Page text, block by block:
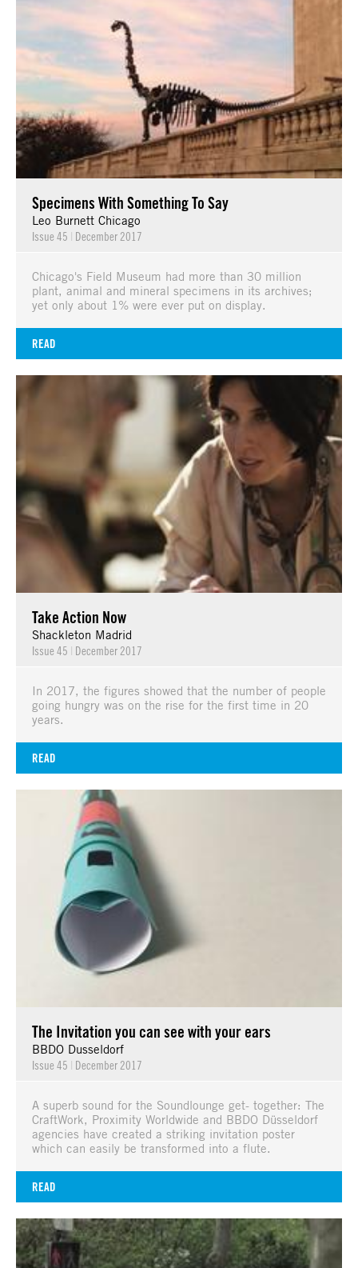
Specimens With Something To Say
Leo Burnett Chicago
Issue 45 | December 2017
Chicago's Field Museum had more than 30 million
plant, animal and mineral specimens in its archives;
yet only about 1% were ever put on display.
READ
Take Action Now
Shackleton Madrid
Issue 45 | December 2017
In 2017, the figures showed that the number of people
going hungry was on the rise for the first time in 20
years.
READ
The Invitation you can see with your ears
BBDO Dusseldorf
Issue 45 | December 2017
A superb sound for the Soundlounge get- together: The
CraftWork, Proximity Worldwide and BBDO Düsseldorf
agencies have created a striking invitation poster
which can easily be transformed into a flute.
READ